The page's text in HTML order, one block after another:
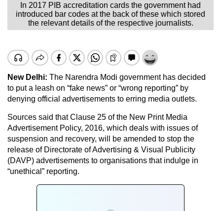
In 2017 PIB accreditation cards the government had
introduced bar codes at the back of these which stored
the relevant details of the respective journalists.
New Delhi: The Narendra Modi government has decided
to put a leash on “fake news” or “wrong reporting” by
denying official advertisements to erring media outlets.
Sources said that Clause 25 of the New Print Media
Advertisement Policy, 2016, which deals with issues of
suspension and recovery, will be amended to stop the
release of Directorate of Advertising & Visual Publicity
(DAVP) advertisements to organisations that indulge in
“unethical” reporting.